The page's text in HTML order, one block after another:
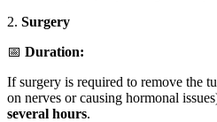
2. Surgery
📅 Duration:
If surgery is required to remove the
on nerves or causing hormonal
several hours.